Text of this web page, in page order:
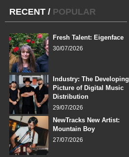
RECENT / POPULAR
Fresh Talent: Eigenface
30/07/2026
Industry: The Developing
Picture of Digital Music
Distribution
29/07/2026
NewTracks New Artist:
Mountain Boy
27/07/2026